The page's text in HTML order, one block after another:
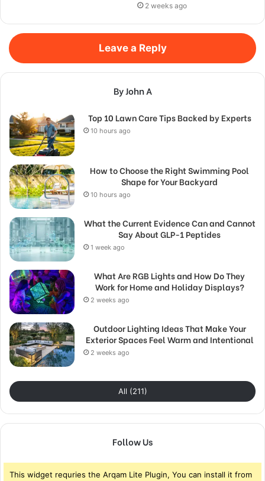
2 weeks ago
Leave a Reply
By John A
Top 10 Lawn Care Tips Backed by Experts
10 hours ago
How to Choose the Right Swimming Pool
Shape for Your Backyard
10 hours ago
What the Current Evidence Can and Cannot
Say About GLP-1 Peptides
1 week ago
What Are RGB Lights and How Do They
Work for Home and Holiday Displays?
2 weeks ago
Outdoor Lighting Ideas That Make Your
Exterior Spaces Feel Warm and Intentional
2 weeks ago
All (211)
Follow Us
This widget requries the Arqam Lite Plugin, You can install it from